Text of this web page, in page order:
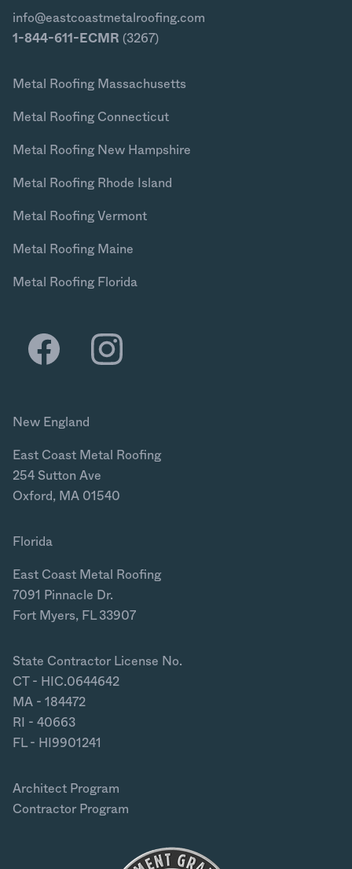
info@eastcoastmetalroofing.com
1-844-611-ECMR (3267)
Metal Roofing Massachusetts
Metal Roofing Connecticut
Metal Roofing New Hampshire
Metal Roofing Rhode Island
Metal Roofing Vermont
Metal Roofing Maine
Metal Roofing Florida
New England
East Coast Metal Roofing
254 Sutton Ave
Oxford, MA 01540
Florida
East Coast Metal Roofing
7091 Pinnacle Dr.
Fort Myers, FL 33907
State Contractor License No.
CT - HIC.0644642
MA - 184472
RI - 40663
FL - HI9901241
Architect Program
Contractor Program